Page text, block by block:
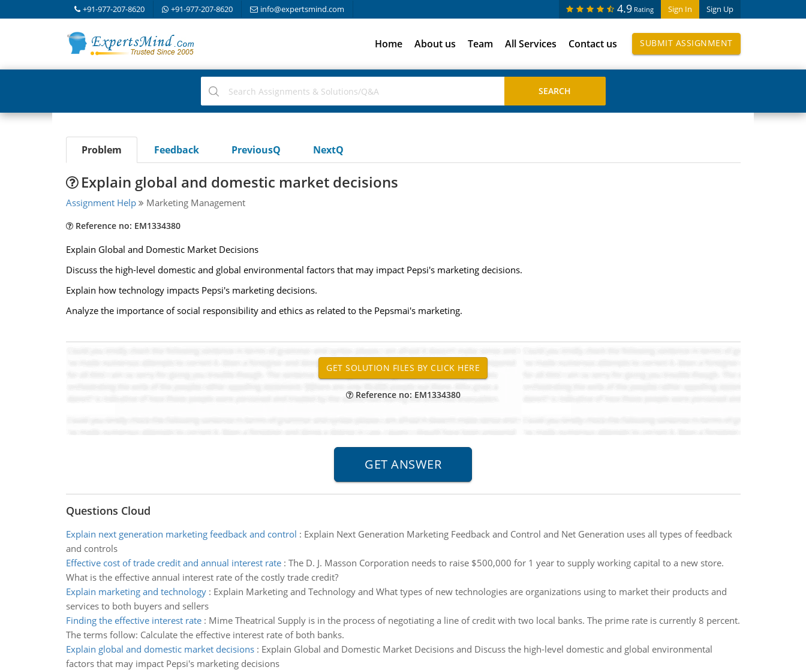
+91-977-207-8620 +91-977-207-8620 info@expertsmind.com Sign In Sign Up
4.9 Rating
Home About us Team All Services Contact us SUBMIT ASSIGNMENT
Problem Feedback PreviousQ NextQ
Explain global and domestic market decisions
Assignment Help Marketing Management
Reference no: EM1334380
Explain Global and Domestic Market Decisions
Discuss the high-level domestic and global environmental factors that may impact Pepsi's marketing decisions.
Explain how technology impacts Pepsi's marketing decisions.
Analyze the importance of social responsibility and ethics as related to the Pepsmai's marketing.
Reference no: EM1334380
Questions Cloud
Explain next generation marketing feedback and control : Explain Next Generation Marketing Feedback and Control and Net Generation uses all types of feedback
and controls
Effective cost of trade credit and annual interest rate: The D. J. Masson Corporation needs to raise $500,000 for 1 year to supply working capital to a new store.
What is the effective annual interest rate of the costly trade credit?
Explain marketing and technology: Explain Marketing and Technology and What types of new technologies are organizations using to market their products and
services to both buyers and sellers
Finding the effective interest rate: Mime Theatrical Supply is in the process of negotiating a line of credit with two local banks. The prime rate is currently 8 percent.
The terms follow: Calculate the effective interest rate of both banks.
Explain global and domestic market decisions: Explain Global and Domestic Market Decisions and Discuss the high-level domestic and global environmental
factors that may impact Pepsi's marketing decisions